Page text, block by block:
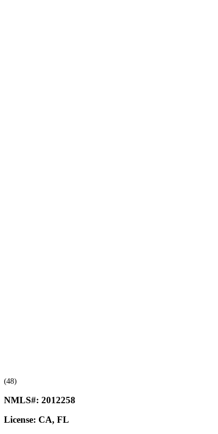
(48)
NMLS#: 2012258
License: CA, FL